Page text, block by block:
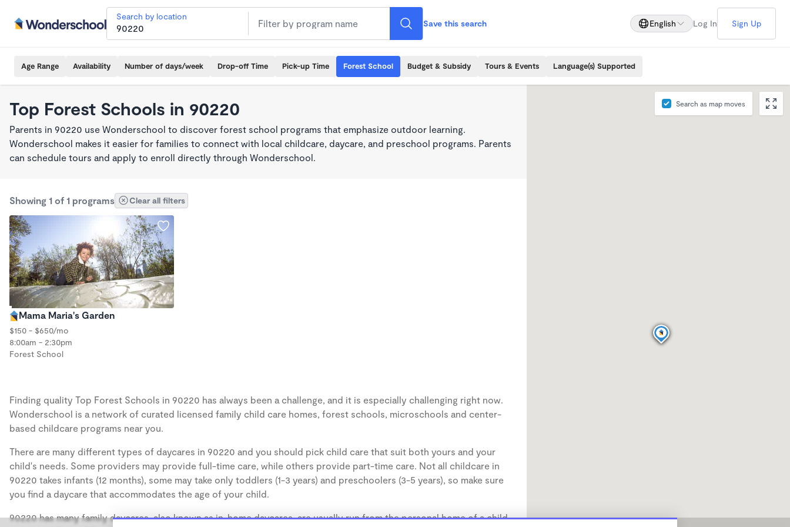
Search by location
Save this search English Log In Sign Up
Age Range Availability Number of days/week Drop-off Time Pick-up Time Forest School Budget & Subsidy Tours & Events Language(s) Supported
Top Forest Schools in 90220
Parents in 90220 use Wonderschool to discover forest school programs that emphasize outdoor learning.
Wonderschool makes it easier for families to connect with local childcare, daycare, and preschool programs. Parents
can schedule tours and apply to enroll directly through Wonderschool.
Showing 1 of 1 programs Clear all filters
Mama Maria's Garden
$150 - $650/mo
8:00am - 2:30pm
Forest School
Finding quality Top Forest Schools in 90220 has always been a challenge, and it is especially challenging right now.
Wonderschool is a network of curated licensed family child care homes, forest schools, microschools and center-
based childcare programs near you.
There are many different types of daycares in 90220 and you should pick child care that suit both yours and your
child's needs. Some providers may provide full-time care, while others provide part-time care. Not all childcare in
90220 takes infants (12 months), some may take only toddlers (1-3 years) and preschoolers (3-5 years), so make sure
you find a daycare that accommodates the age of your child.
90220 has many family daycares, also known as in-home daycares, are usually run from the personal home of a child
Search as map moves